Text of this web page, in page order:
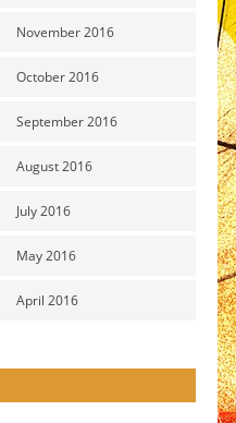
November 2016
October 2016
September 2016
August 2016
July 2016
May 2016
April 2016